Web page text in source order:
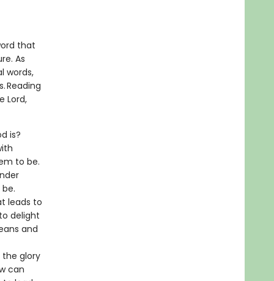
that
As
words,
Reading
Lord,
is?
to be.
leads to
delight
and
the glory
can